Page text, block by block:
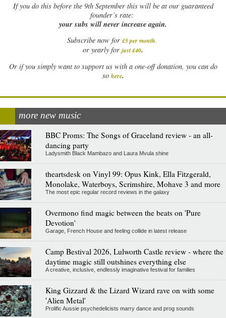
Ifyou do this before the 9th September this will be at our guaranteed
founder’s rate:
your subs will never increase again.
Subscribe now for £5 per month.
or yearly for just £40.
Or if you simply want to support us with a one-off donation, you can do
so here.
more new music
BBC Proms: The Songs of Graceland review - an all-
dancing party
Ladysmith Black Mambazo and Laura Mvula shine
theartsdesk on Vinyl 99: Opus Kink, Ella Fitzgerald,
Monolake, Waterboys, Scrimshire, Mohave 3 and more
The most epic regular record reviews in the galaxy
Overmono find magic between the beats on 'Pure
Devotion'
Garage, French House and feeling collide in latest release
Camp Bestival 2026, Lulworth Castle review - where the
daytime magic still outshines everything else
A creative, inclusive, endlessly imaginative festival for families
King Gizzard & the Lizard Wizard rave on with some
'Alien Metal'
Prolific Aussie psychedelicists marry dance and prog sounds